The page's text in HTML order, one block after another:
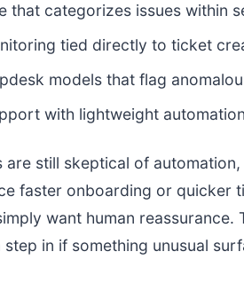
that categorizes issues within
tied directly to ticket
models that flag
with lightweight
are still skeptical of
faster onboarding or quicker
want human reassurance.
in if something unusual